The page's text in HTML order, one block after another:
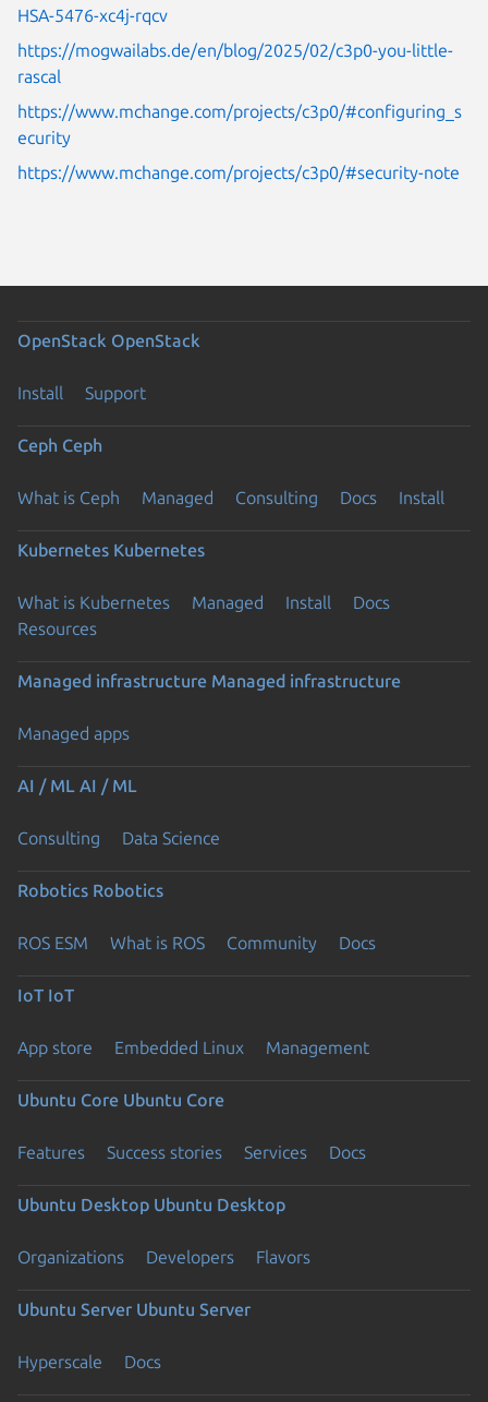
HSA-5476-xc4j-rqcv
https://mogwailabs.de/en/blog/2025/02/c3p0-you-little-
rascal
https://www.mchange.com/projects/c3p0/#configuring_s
ecurity
https://www.mchange.com/projects/c3p0/#security-note
OpenStack OpenStack
Install Support
Ceph Ceph
What is Ceph Managed Consulting Docs Install
Kubernetes Kubernetes
What is Kubernetes Managed Install
Docs
Resources
Managed infrastructure Managed infrastructure
Managed apps
AI / ML AI / ML
Consulting Data Science
Robotics Robotics
ROS ESM What is ROS Community Docs
IoT IoT
App store Embedded Linux Management
Ubuntu Core Ubuntu Core
Features Success stories Services Docs
Ubuntu Desktop Ubuntu Desktop
Organizations Developers Flavors
Ubuntu Server Ubuntu Server
Hyperscale Docs